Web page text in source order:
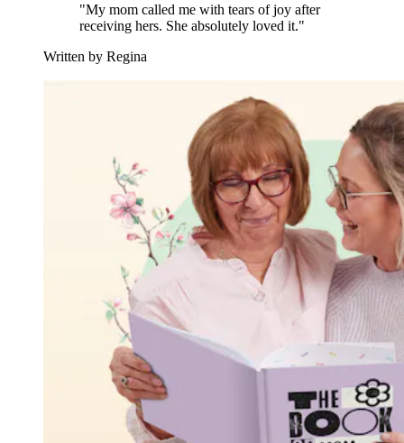
"My mom called me with tears of joy after
receiving hers. She absolutely loved it."
Written by Regina